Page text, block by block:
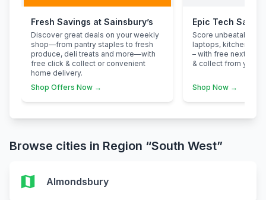
Fresh Savings at Sainsbury’s
Discover great deals on your weekly
shop—from pantry staples to fresh
produce, deli treats and more—with
free click & collect or convenient
home delivery.
Shop Offers Now →
Epic Tech
Score unbeatable
laptops, kitchen
– with free next-day
& collect from your
Shop Now →
Browse cities in Region “South West”
map Almondsbury